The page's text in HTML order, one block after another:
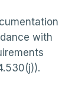
with